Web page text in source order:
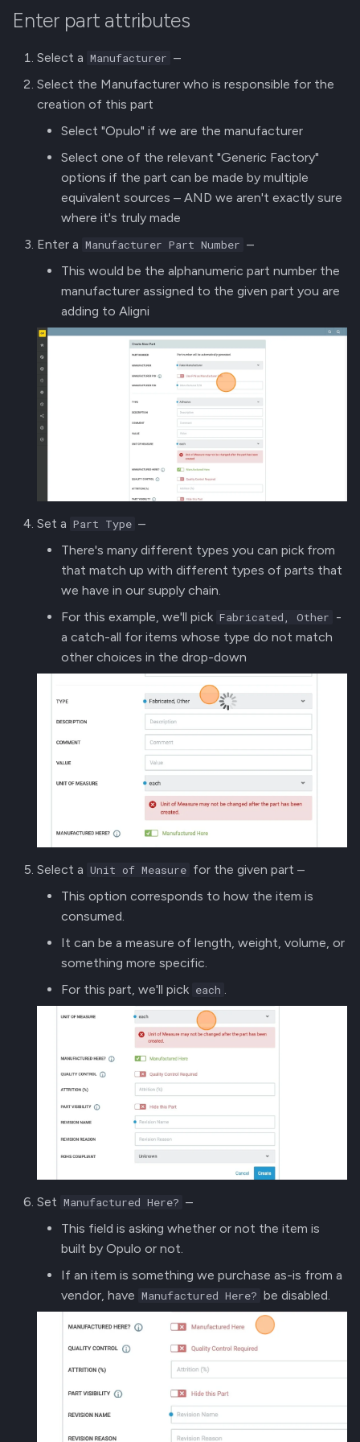
Enter part attributes
Select a Manufacturer –
Select the Manufacturer who is responsible for the
creation of this part
Select "Opulo" if we are the manufacturer
Select one of the relevant "Generic Factory"
options if the part can be made by multiple
equivalent sources – AND we aren't exactly sure
where it's truly made
Enter a Manufacturer Part Number –
This would be the alphanumeric part number the
manufacturer assigned to the given part you are
adding to Aligni
Set a Part Type –
There's many different types you can pick from
that match up with different types of parts that
we have in our supply chain.
For this example, we'll pick Fabricated, Other -
a catch-all for items whose type do not match
other choices in the drop-down
Select a Unit of Measure for the given part –
This option corresponds to how the item is
consumed.
It can be a measure of length, weight, volume, or
something more specific.
For this part, we'll pick each .
Set Manufactured Here? –
This field is asking whether or not the item is
built by Opulo or not.
If an item is something we purchase as-is from a
vendor, have Manufactured Here? be disabled.